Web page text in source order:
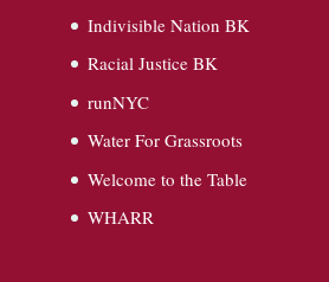
Indivisible Nation BK
Racial Justice BK
runNYC
Water For Grassroots
Welcome to the Table
WHARR